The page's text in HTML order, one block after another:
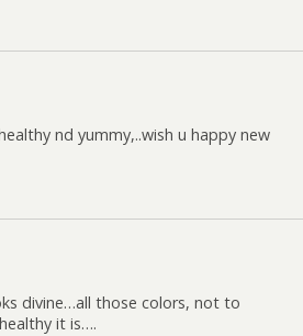
nd yummy,..wish u happy new
divine…all those colors, not to
it is….